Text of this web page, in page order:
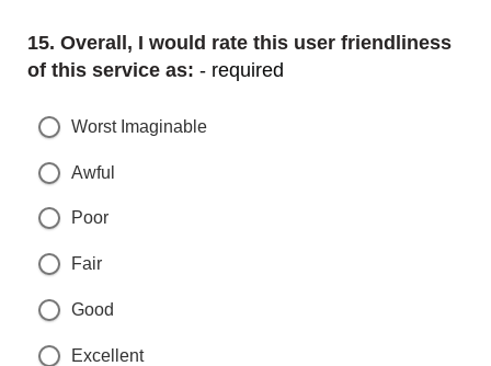
Question
15. Overall, I would rate this user friendliness o
f this service as: - required
Worst Imaginable
Awful
Poor
Fair
Good
Excellent